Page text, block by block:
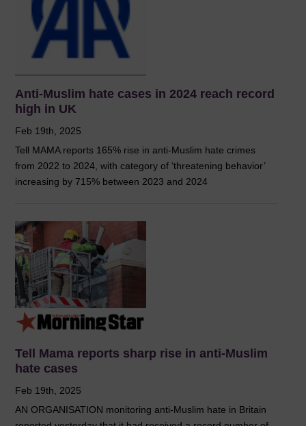
Anti-Muslim hate cases in 2024 reach record
high in UK
Feb 19th, 2025
Tell MAMA reports 165% rise in anti-Muslim hate crimes
from 2022 to 2024, with category of ‘threatening behavior’
increasing by 715% between 2023 and 2024
Tell Mama reports sharp rise in anti-Muslim
hate cases
Feb 19th, 2025
AN ORGANISATION monitoring anti-Muslim hate in Britain